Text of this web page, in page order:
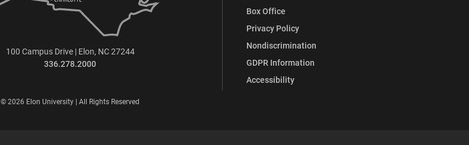
Box Office
Privacy Policy
Nondiscrimination
GDPR Information
Accessibility
100 Campus Drive | Elon, NC 27244
336.278.2000
© 2026 Elon University | All Rights Reserved